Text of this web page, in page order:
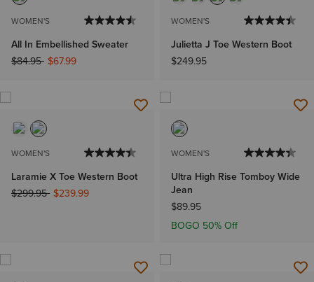
WOMEN'S
All In Embellished Sweater
Price reduced from
$84.95to$67.99
WOMEN'S
Julietta J Toe Western Boot
$249.95
WOMEN'S
Laramie X Toe Western Boot
Price reduced from
$299.95to$239.99
WOMEN'S
Ultra High Rise Tomboy Wide
Jean
$89.95
BOGO 50% Off